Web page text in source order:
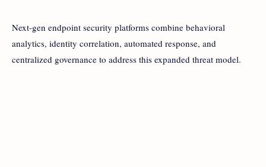
Next-gen endpoint security platforms combine behavioral
analytics, identity correlation, automated response, and
centralized governance to address this expanded threat model.